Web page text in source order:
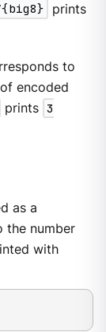
prints
to
encoded
prints 3
as a
the number
with